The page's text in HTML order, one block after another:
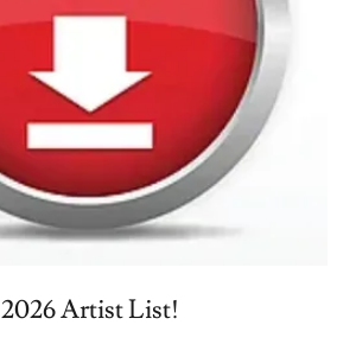
2026 Artist List!